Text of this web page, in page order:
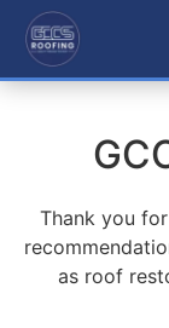
Thank you
as roof